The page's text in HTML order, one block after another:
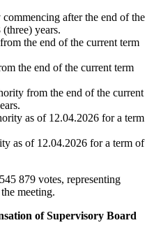
after the end of the
years.
the end of the current term
the end of the current term
from the end of the current
as of 12.04.2026 for a term
as of 12.04.2026 for a term of
879 votes, representing
meeting.
of Supervisory Board